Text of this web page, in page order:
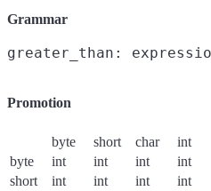
Grammar
Promotion
byte short char int
byte
int int int int
short
int int int int